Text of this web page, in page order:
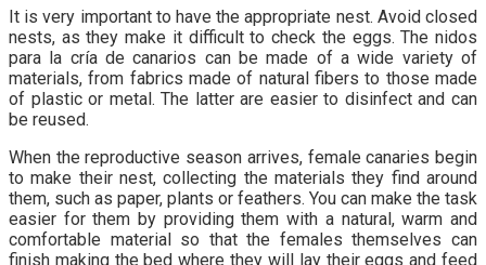
It is very important to have the appropriate nest. Avoid closed
nests, as they make it difficult to check the eggs. The nidos
para la cría de canarios can be made of a wide variety of
materials, from fabrics made of natural fibers to those made
of plastic or metal. The latter are easier to disinfect and can
be reused.
When the reproductive season arrives, female canaries begin
to make their nest, collecting the materials they find around
them, such as paper, plants or feathers. You can make the task
easier for them by providing them with a natural, warm and
comfortable material so that the females themselves can
finish making the bed where they will lay their eggs and feed